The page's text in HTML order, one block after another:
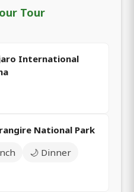
Tour
International
National Park
🌙 Dinner